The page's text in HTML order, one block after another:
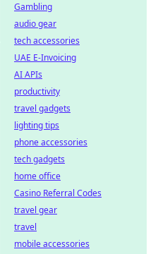
Gambling
audio gear
tech accessories
UAE E-Invoicing
AI APIs
productivity
travel gadgets
lighting tips
phone accessories
tech gadgets
home office
Casino Referral Codes
travel gear
travel
mobile accessories